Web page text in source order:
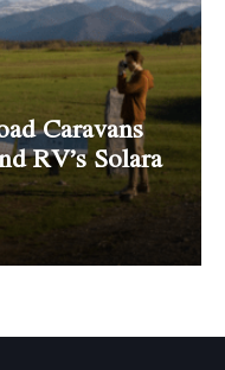
Caravans
RV’s Solara